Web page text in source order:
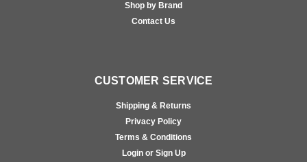
Shop by Brand
Contact Us
CUSTOMER SERVICE
Shipping & Returns
Privacy Policy
Terms & Conditions
Login or Sign Up